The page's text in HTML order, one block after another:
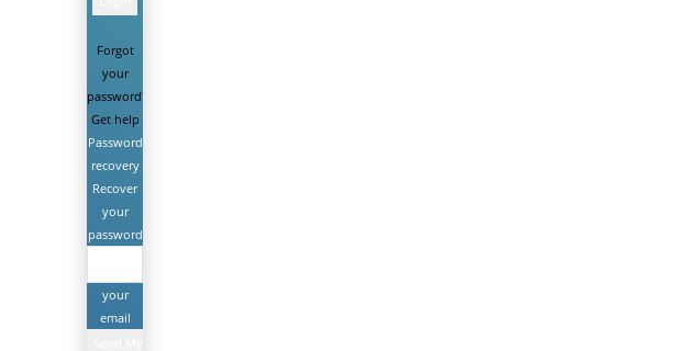
Forgot
your
password?
Get help
Password
recovery
Recover
your
password
your
email